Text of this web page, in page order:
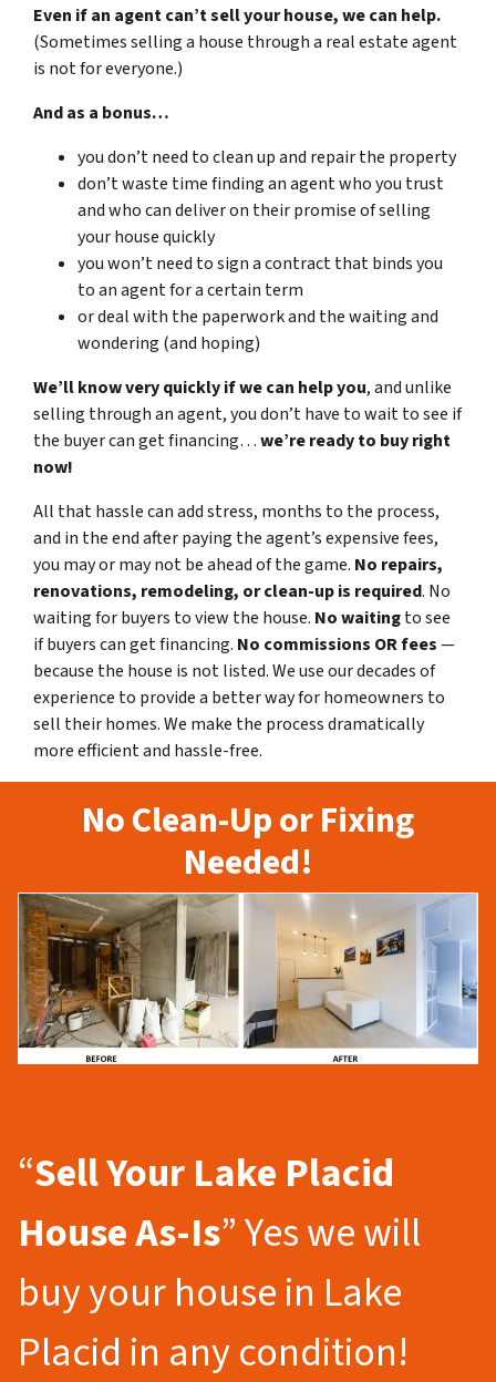
Even if an agent can’t sell your house, we can help.
(Sometimes selling a house through a real estate agent
is not for everyone.)
And as a bonus…
you don’t need to clean up and repair the property
don’t waste time finding an agent who you trust
and who can deliver on their promise of selling
your house quickly
you won’t need to sign a contract that binds you
to an agent for a certain term
or deal with the paperwork and the waiting and
wondering (and hoping)
We’ll know very quickly if we can help you, and unlike
selling through an agent, you don’t have to wait to see if
the buyer can get financing…we’re ready to buy right
now!
All that hassle can add stress, months to the process,
and in the end after paying the agent’s expensive fees,
you may or may not be ahead of the game. No repairs,
renovations, remodeling, or clean-up is required. No
waiting for buyers to view the house. No waitingto see
if buyers can get financing. No commissions OR fees—
because the house is not listed. We use our decades of
experience to provide a better way for homeowners to
sell their homes. We make the process dramatically
more efficient and hassle-free.
No Clean-Up or Fixing
Needed!
“Sell Your Lake Placid
House As-Is” Yes we will
buy your house in Lake
Placid in any condition!